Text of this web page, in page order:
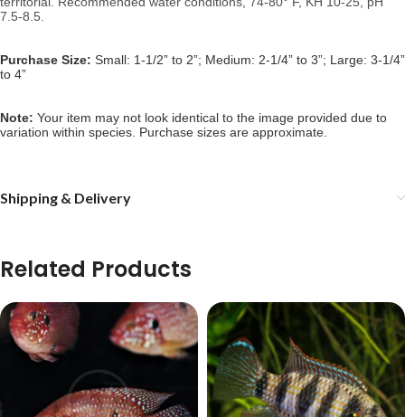
7.5-8.5.
Purchase Size: Small: 1-1/2” to 2”; Medium: 2-1/4” to 3”; Large: 3-1/4”
to 4”
Note: Your item may not look identical to the image provided due to
variation within species. Purchase sizes are approximate.
Shipping & Delivery
Related Products